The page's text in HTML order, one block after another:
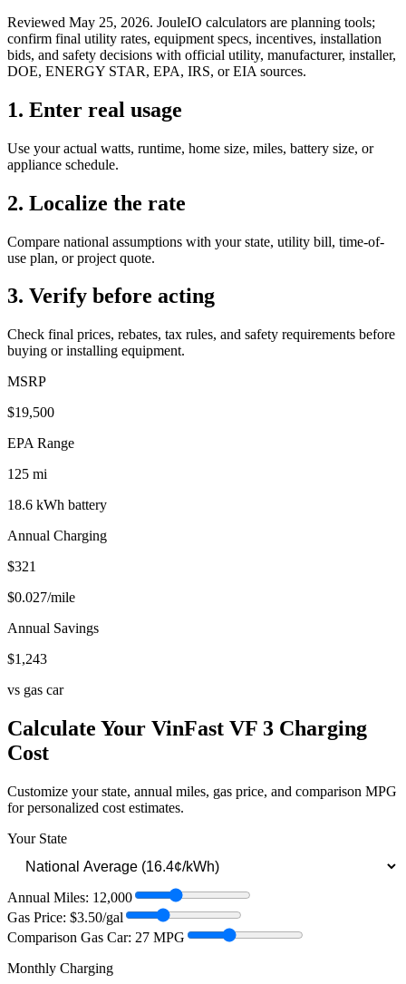
Reviewed May 25, 2026. JouleIO calculators are planning tools;
confirm final utility rates, equipment specs, incentives, installation
bids, and safety decisions with official utility, manufacturer, installer,
DOE, ENERGY STAR, EPA, IRS, or EIA sources.
1. Enter real usage
Use your actual watts, runtime, home size, miles, battery size, or
appliance schedule.
2. Localize the rate
Compare national assumptions with your state, utility bill, time-of-
use plan, or project quote.
3. Verify before acting
Check final prices, rebates, tax rules, and safety requirements before
buying or installing equipment.
MSRP
$19,500
EPA Range
125 mi
18.6 kWh battery
Annual Charging
$321
$0.027/mile
Annual Savings
$1,243
vs gas car
Calculate Your VinFast VF 3 Charging
Cost
Customize your state, annual miles, gas price, and comparison MPG
for personalized cost estimates.
Your State
Annual Miles: 12,000
Gas Price: $3.50/gal
Comparison Gas Car: 27 MPG
Monthly Charging